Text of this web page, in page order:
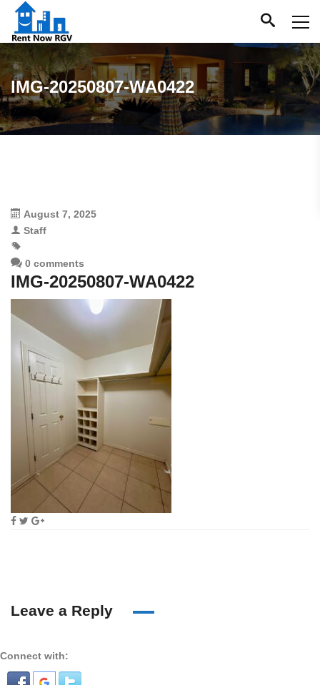
IMG-20250807-WA0422
August 7, 2025
Staff
0 comments
IMG-20250807-WA0422
Leave a Reply
Connect with: